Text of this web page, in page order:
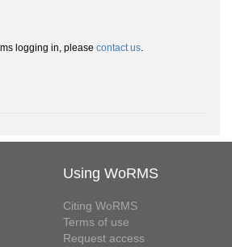
logging in, please contact us.
Using WoRMS
Citing WoRMS
Terms of use
Request access